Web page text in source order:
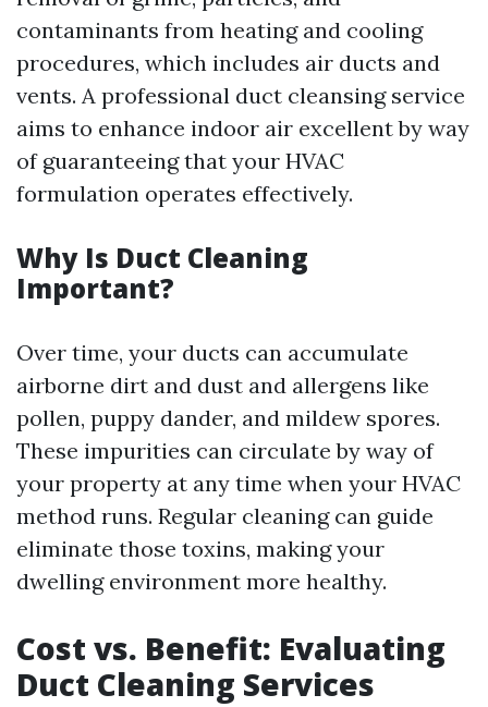
contaminants from heating and cooling
procedures, which includes air ducts and
vents. A professional duct cleansing service
aims to enhance indoor air excellent by way
of guaranteeing that your HVAC
formulation operates effectively.
Why Is Duct Cleaning
Important?
Over time, your ducts can accumulate
airborne dirt and dust and allergens like
pollen, puppy dander, and mildew spores.
These impurities can circulate by way of
your property at any time when your HVAC
method runs. Regular cleaning can guide
eliminate those toxins, making your
dwelling environment more healthy.
Cost vs. Benefit: Evaluating
Duct Cleaning Services